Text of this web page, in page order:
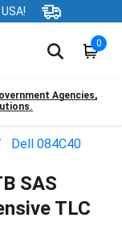
0
Agencies,
Dell 084C40
SAS
TLC